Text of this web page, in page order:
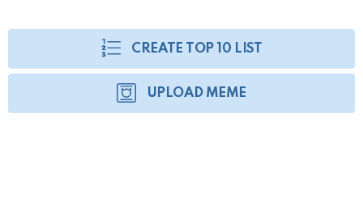
CREATE TOP 10 LIST
UPLOAD MEME